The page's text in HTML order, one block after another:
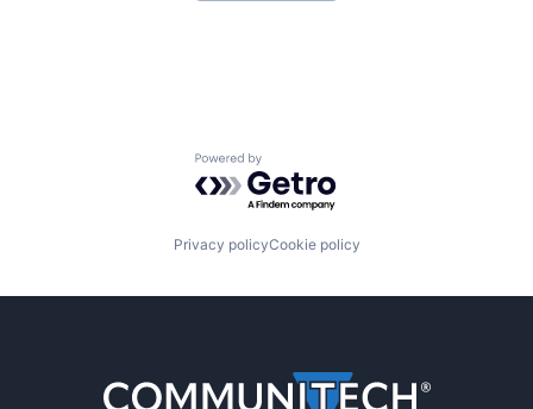
Powered by Getro.com
Privacy policyCookie policy